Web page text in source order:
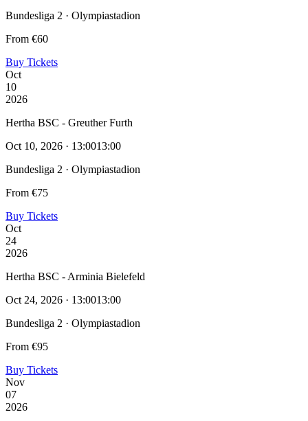
Bundesliga 2 · Olympiastadion
From €60
Buy Tickets
Oct
10
2026
Hertha BSC - Greuther Furth
Oct 10, 2026 · 13:0013:00
Bundesliga 2 · Olympiastadion
From €75
Buy Tickets
Oct
24
2026
Hertha BSC - Arminia Bielefeld
Oct 24, 2026 · 13:0013:00
Bundesliga 2 · Olympiastadion
From €95
Buy Tickets
Nov
07
2026